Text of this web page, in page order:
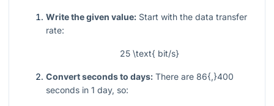
Write the given value: Start with the data transfer
rate:
25 \text{ bit/s}
Convert seconds to days: There are 86{,}400
seconds in 1 day, so: